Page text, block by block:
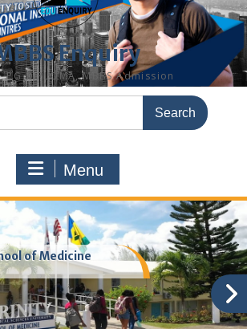
Enquiry
PG DIPLOMA, MBBS Admission
Menu
of Medicine